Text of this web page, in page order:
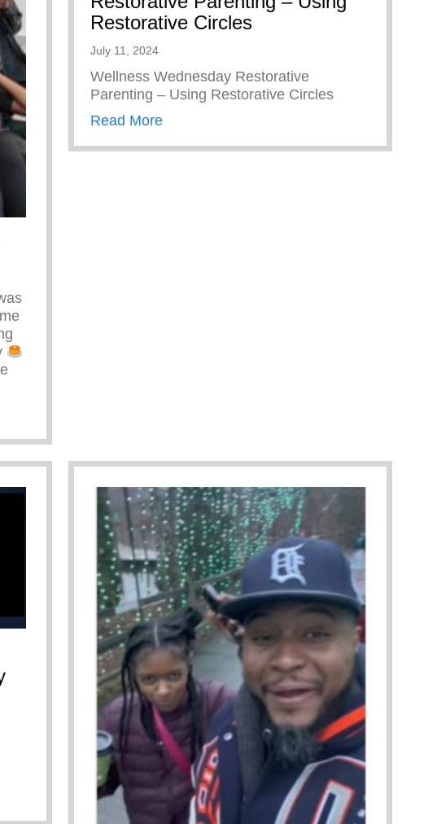
Restorative Circles
July 11, 2024
Wellness Wednesday Restorative
Parenting – Using Restorative Circles
Read Moreabout Restorative Parenting – Using
– Creating A Restorative Family Culture Pt. 1